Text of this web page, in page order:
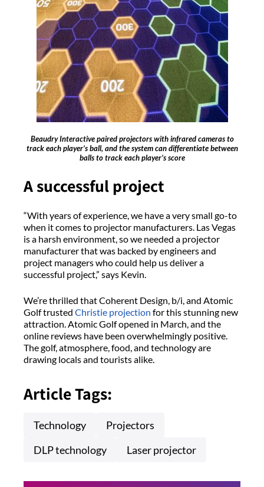
Beaudry Interactive paired projectors with infrared cameras to
track each player’s ball, and the system can differentiate between
balls to track each player’s score
A successful project
“With years of experience, we have a very small go-to
when it comes to projector manufacturers. Las Vegas
is a harsh environment, so we needed a projector
manufacturer that was backed by engineers and
project managers who could help us deliver a
successful project,” says Kevin.
We’re thrilled that Coherent Design, b/i, and Atomic
Golf trusted Christie projection for this stunning new
attraction. Atomic Golf opened in March, and the
online reviews have been overwhelmingly positive.
The golf, atmosphere, food, and technology are
drawing locals and tourists alike.
Article Tags:
Technology
Projectors
DLP technology
Laser projector